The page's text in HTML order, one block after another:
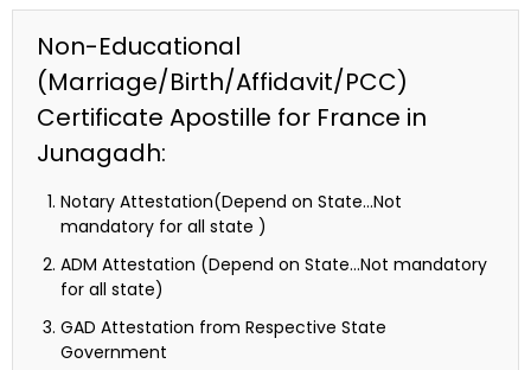
Non-Educational
(Marriage/Birth/Affidavit/PCC)
Certificate Apostille for France in
Junagadh:
Notary Attestation(Depend on State…Not
mandatory for all state )
ADM Attestation (Depend on State…Not mandatory
for all state)
GAD Attestation from Respective State
Government